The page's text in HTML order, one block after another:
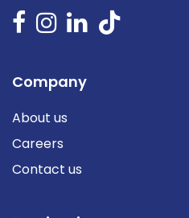
Company
About us
Careers
Contact us